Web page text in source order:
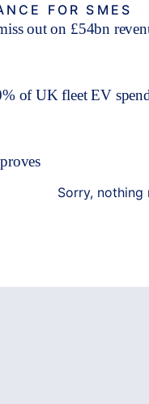
FOR SMES
out on £54bn
of UK fleet EV
Sorry,